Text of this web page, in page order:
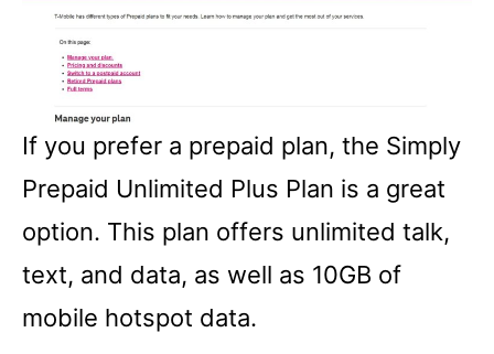
If you prefer a prepaid plan, the Simply
Prepaid Unlimited Plus Plan is a great
option. This plan offers unlimited talk,
text, and data, as well as 10GB of
mobile hotspot data.